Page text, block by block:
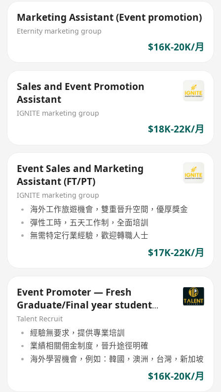
Marketing Assistant (Event promotion)
Eternity marketing group
$16K-20K/月
Sales and Event Promotion
Assistant
IGNITE marketing group
$18K-22K/月
Event Sales and Marketing
Assistant (FT/PT)
IGNITE marketing group
海外工作旅遊機會，雙重晉升空間，優厚獎金
彈性工時，五天工作制，全面培訓
無需特定行業經驗，歡迎轉職人士
$17K-22K/月
Event Promoter — Fresh
Graduate/Final year student
Welcome!
Talent Recruit
經驗無要求，提供專業培訓
業績相關佣金制度，晉升途徑明確
海外學習機會，例如：韓國，澳洲，台灣，新加坡
$16K-20K/月